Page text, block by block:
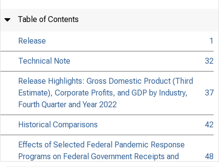
Table of Contents
Release 1
Technical Note 32
Release Highlights: Gross Domestic Product (Third
Estimate), Corporate Profits, and GDP by Industry,
Fourth Quarter and Year 2022
37
Historical Comparisons 42
Effects of Selected Federal Pandemic Response
Programs on Federal Government Receipts and
48